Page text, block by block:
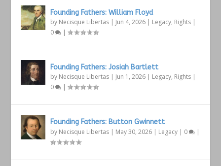
Founding Fathers: William Floyd
by Necisque Libertas | Jun 4, 2026 | Legacy, Rights |
0
|
Founding Fathers: Josiah Bartlett
by Necisque Libertas | Jun 1, 2026 | Legacy, Rights |
0
|
Founding Fathers: Button Gwinnett
by Necisque Libertas | May 30, 2026 | Legacy | 0 |